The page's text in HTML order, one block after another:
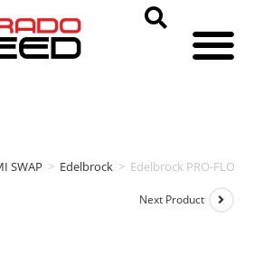
SWAP > Edelbrock > Edelbrock PRO-FLO 4+
Next Product